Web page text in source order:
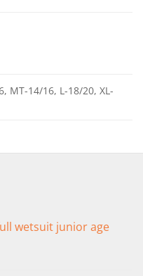
MT-14/16, L-18/20, XL-
wetsuit junior age